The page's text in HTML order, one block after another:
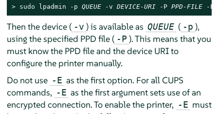
> sudo lpadmin -p QUEUE -v DEVICE-URI -P PPD-FILE -E
Then the device ( -v ) is available as QUEUE ( -p ),
using the specified PPD file ( -P ). This means that you
must know the PPD file and the device URI to
configure the printer manually.
Do not use -E as the first option. For all CUPS
commands, -E as the first argument sets use of an
encrypted connection. To enable the printer, -E must